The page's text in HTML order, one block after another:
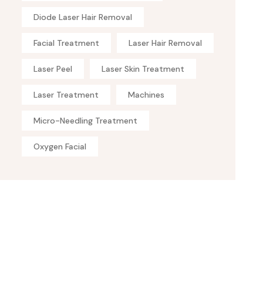
Diode Laser Hair Removal
Facial Treatment Laser Hair Removal
Laser Peel Laser Skin Treatment
Laser Treatment Machines
Micro-Needling Treatment
Oxygen Facial